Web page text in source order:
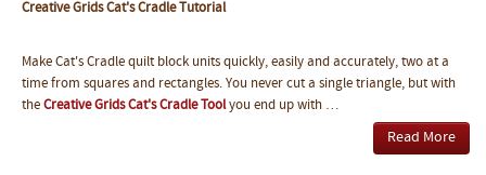
Creative Grids Cat's Cradle Tutorial
Make Cat's Cradle quilt block units quickly, easily and accurately, two at a
time from squares and rectangles. You never cut a single triangle, but with
the Creative Grids Cat's Cradle Tool you end up with …
Read More